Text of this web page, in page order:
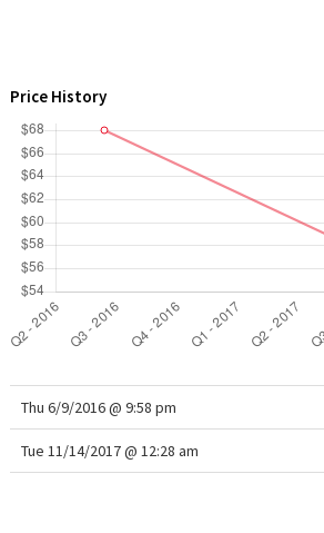
Price History
Thu 6/9/2016 @ 9:58 pm
Tue 11/14/2017 @ 12:28 am